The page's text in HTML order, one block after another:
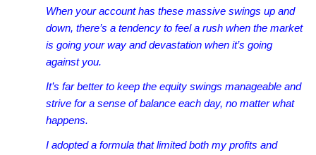
When your account has these massive swings up and
down, there’s a tendency to feel a rush when the market
is going your way and devastation when it’s going
against you.
It’s far better to keep the equity swings manageable and
strive for a sense of balance each day, no matter what
happens.
I adopted a formula that limited both my profits and